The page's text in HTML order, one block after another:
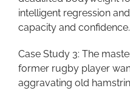
intelligent regression
capacity and confidence.
Case Study 3: The
former rugby player
aggravating old